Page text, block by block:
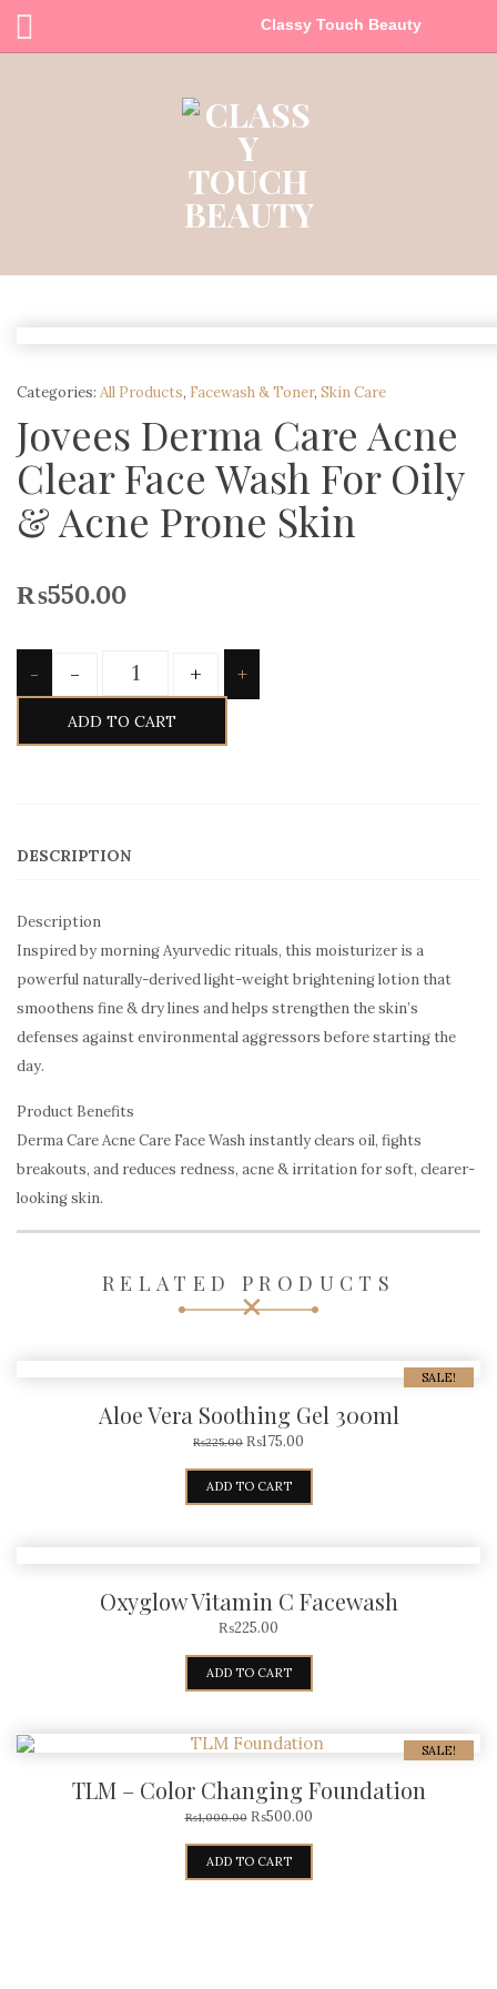
Classy Touch Beauty
Categories: All Products, Facewash & Toner, Skin Care
Jovees Derma Care Acne
Clear Face Wash For Oily
& Acne Prone Skin
₨550.00
- - + +
ADD TO CART
DESCRIPTION
Description
Inspired by morning Ayurvedic rituals, this moisturizer is a
powerful naturally-derived light-weight brightening lotion that
smoothens fine & dry lines and helps strengthen the skin’s
defenses against environmental aggressors before starting the
day.
Product Benefits
Derma Care Acne Care Face Wash instantly clears oil, fights
breakouts, and reduces redness, acne & irritation for soft, clearer-
looking skin.
RELATED PRODUCTS
SALE!
Aloe Vera Soothing Gel 300ml
₨225.00 ₨175.00
ADD TO CART
Oxyglow Vitamin C Facewash
₨225.00
ADD TO CART
SALE!
TLM – Color Changing Foundation
₨1,000.00 ₨500.00
ADD TO CART